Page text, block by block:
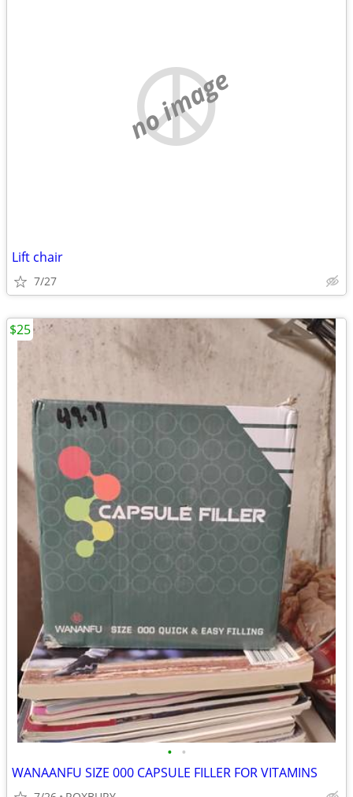
no image
Lift chair
7/27
• •
WANAANFU SIZE 000 CAPSULE FILLER FOR VITAMINS
$25